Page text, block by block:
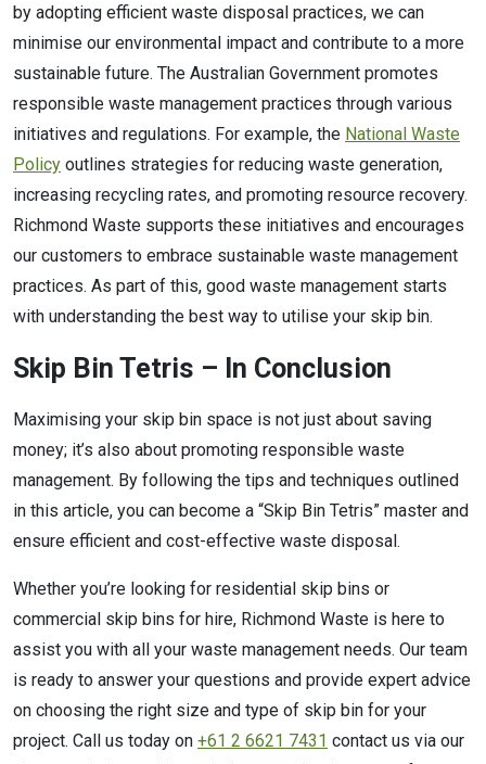
by adopting efficient waste disposal practices, we can
minimise our environmental impact and contribute to a more
sustainable future. The Australian Government promotes
responsible waste management practices through various
initiatives and regulations. For example, the National Waste
Policy outlines strategies for reducing waste generation,
increasing recycling rates, and promoting resource recovery.
Richmond Waste supports these initiatives and encourages
our customers to embrace sustainable waste management
practices. As part of this, good waste management starts
with understanding the best way to utilise your skip bin.
Skip Bin Tetris – In Conclusion
Maximising your skip bin space is not just about saving
money; it’s also about promoting responsible waste
management. By following the tips and techniques outlined
in this article, you can become a “Skip Bin Tetris” master and
ensure efficient and cost-effective waste disposal.
Whether you’re looking for residential skip bins or
commercial skip bins for hire, Richmond Waste is here to
assist you with all your waste management needs. Our team
is ready to answer your questions and provide expert advice
on choosing the right size and type of skip bin for your
project. Call us today on +61 2 6621 7431 contact us via our